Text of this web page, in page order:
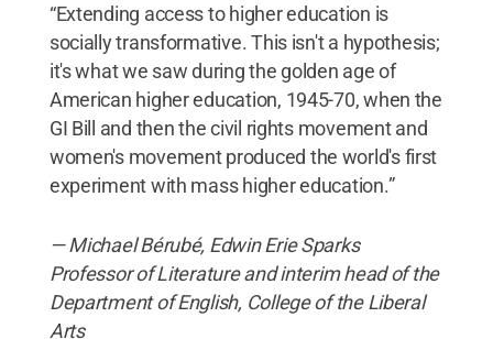
“Extending access to higher education is
socially transformative. This isn't a hypothesis;
it's what we saw during the golden age of
American higher education, 1945-70, when the
GI Bill and then the civil rights movement and
women's movement produced the world's first
experiment with mass higher education.”
— Michael Bérubé, Edwin Erie Sparks
Professor of Literature and interim head of the
Department of English, College of the Liberal
Arts